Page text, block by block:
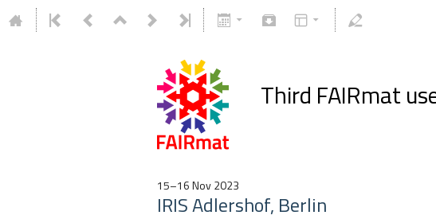
Third FAIRmat
15–16 Nov 2023
IRIS Adlershof, Berlin